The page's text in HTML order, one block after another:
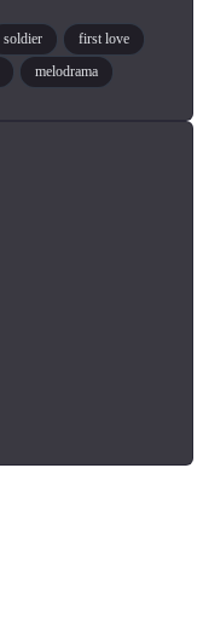
soldier
first love
melodrama